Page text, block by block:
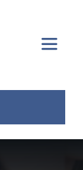
Toggle